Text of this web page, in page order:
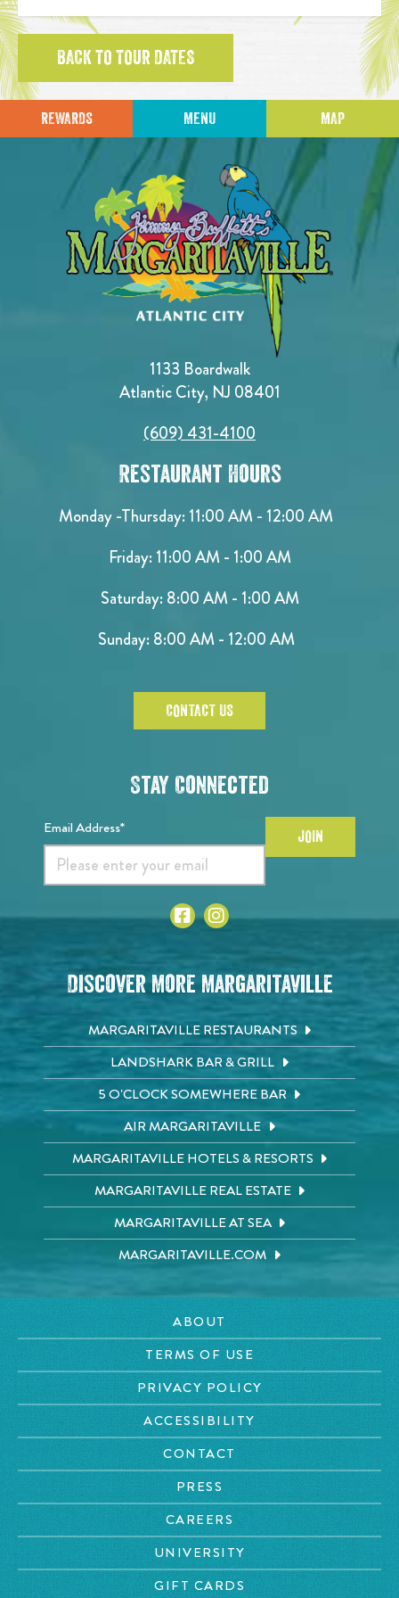
BACK TO TOUR DATES
REWARDS MENU MAP
1133 Boardwalk
Atlantic City, NJ 08401
(609) 431-4100
Restaurant Hours
Monday -Thursday: 11:00 AM - 12:00 AM
Friday: 11:00 AM - 1:00 AM
Saturday: 8:00 AM - 1:00 AM
Sunday: 8:00 AM - 12:00 AM
CONTACT US
Stay Connected
Email Address* JOIN
Discover More Margaritaville
MARGARITAVILLE RESTAURANTS
LANDSHARK BAR & GRILL
5 O'CLOCK SOMEWHERE BAR
AIR MARGARITAVILLE
MARGARITAVILLE HOTELS & RESORTS
MARGARITAVILLE REAL ESTATE
MARGARITAVILLE AT SEA
MARGARITAVILLE.COM
ABOUT
TERMS OF USE
PRIVACY POLICY
ACCESSIBILITY
CONTACT
PRESS
CAREERS
UNIVERSITY
GIFT CARDS